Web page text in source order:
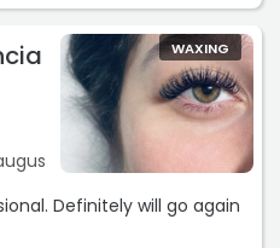
WAXING
again